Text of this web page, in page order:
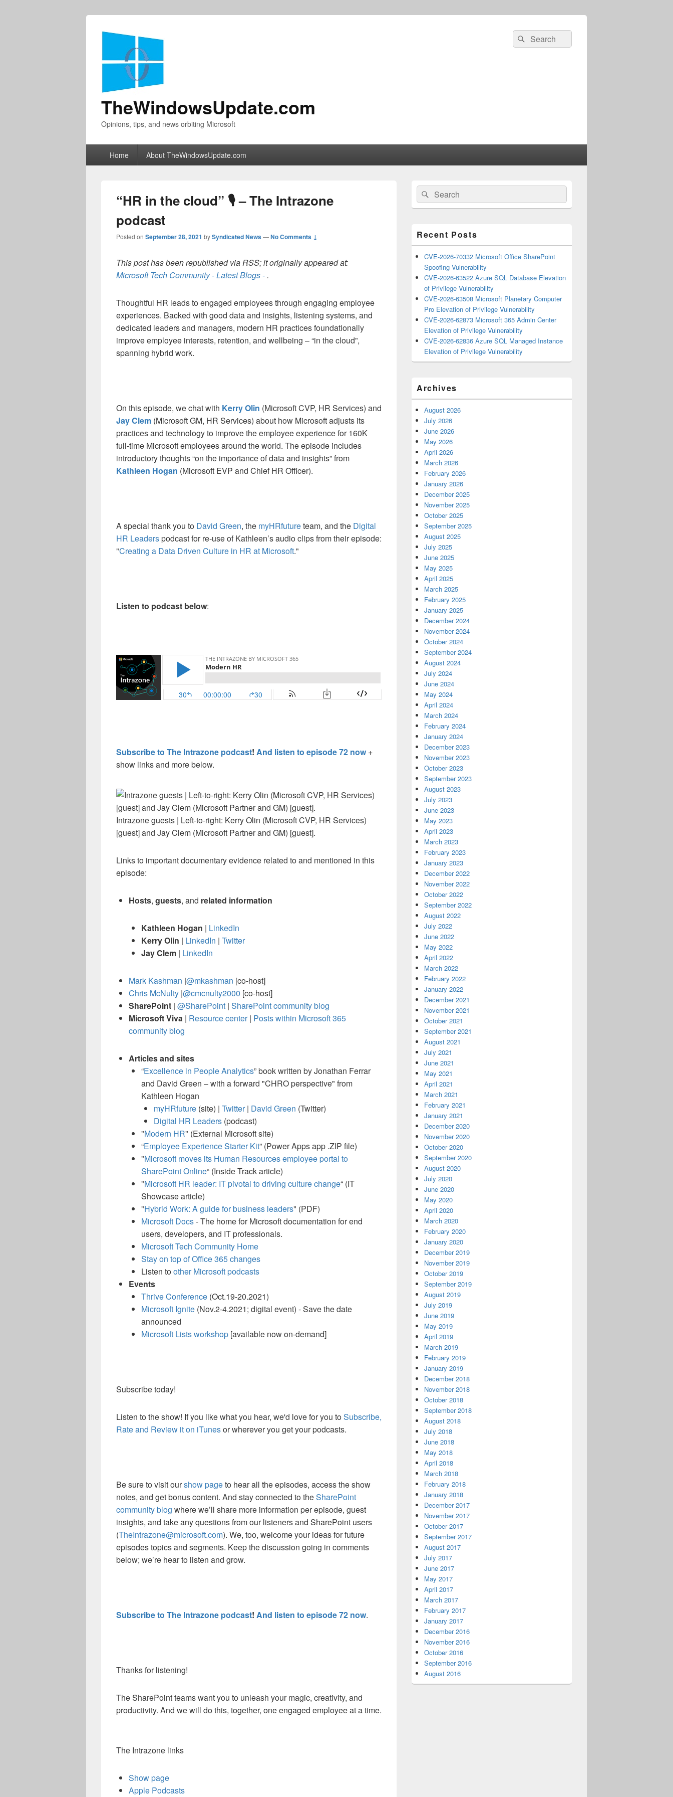
TheWindowsUpdate.com
Opinions, tips, and news orbiting Microsoft
Search
for:
Search
Home About TheWindowsUpdate.com
“HR in the cloud” 🎙 – The Intrazone
podcast
Posted on September 28, 2021 bySyndicated News—No Comments ↓
This post has been republished via RSS; it originally appeared at:
Microsoft Tech Community - Latest Blogs -.
Thoughtful HR leads to engaged employees through engaging employee
experiences. Backed with good data and insights, listening systems, and
dedicated leaders and managers, modern HR practices foundationally
improve employee interests, retention, and wellbeing – “in the cloud”,
spanning hybrid work.
On this episode, we chat with Kerry Olin (Microsoft CVP, HR Services) and
Jay Clem (Microsoft GM, HR Services) about how Microsoft adjusts its
practices and technology to improve the employee experience for 160K
full-time Microsoft employees around the world. The episode includes
introductory thoughts “on the importance of data and insights” from
Kathleen Hogan (Microsoft EVP and Chief HR Officer).
A special thank you to David Green, the myHRfutureteam, and the Digital
HR Leaderspodcast for re-use of Kathleen’s audio clips from their episode:
"Creating a Data Driven Culture in HR at Microsoft."
Listen to podcast below:
Subscribe to The Intrazone podcast! And listen to episode 72 now +
show links and more below.
Intrazone guests | Left-to-right: Kerry Olin (Microsoft CVP, HR Services)
[guest] and Jay Clem (Microsoft Partner and GM) [guest].
Links to important documentary evidence related to and mentioned in this
episode:
Hosts, guests, and related information
Kathleen Hogan | LinkedIn
Kerry Olin | LinkedIn | Twitter
Jay Clem | LinkedIn
Mark Kashman |@mkashman [co-host]
Chris McNulty |@cmcnulty2000 [co-host]
SharePoint | @SharePoint | SharePoint community blog
Microsoft Viva | Resource center| Posts within Microsoft 365
community blog
Articles and sites
“Excellence in People Analytics” book written by Jonathan Ferrar
and David Green – with a forward "CHRO perspective" from
Kathleen Hogan
myHRfuture (site) | Twitter| David Green (Twitter)
Digital HR Leaders (podcast)
"Modern HR" (External Microsoft site)
“Employee Experience Starter Kit” (Power Apps app .ZIP file)
"Microsoft moves its Human Resources employee portal to
SharePoint Online“ (Inside Track article)
"Microsoft HR leader: IT pivotal to driving culture change“ (IT
Showcase article)
"Hybrid Work: A guide for business leaders" (PDF)
Microsoft Docs- The home for Microsoft documentation for end
users, developers, and IT professionals.
Microsoft Tech Community Home
Stay on top of Office 365 changes
Listen toother Microsoft podcasts
Events
Thrive Conference (Oct.19-20.2021)
Microsoft Ignite (Nov.2-4.2021; digital event) - Save the date
announced
Microsoft Lists workshop [available now on-demand]
Subscribe today!
Listen to the show! If you like what you hear, we'd love for you toSubscribe,
Rate and Review it on iTunesor wherever you get your podcasts.
Be sure to visit ourshow pageto hear all the episodes, access the show
notes, and get bonus content. And stay connected to theSharePoint
community blog where we’ll share more information per episode, guest
insights, and take any questions from our listeners and SharePoint users
(TheIntrazone@microsoft.com). We, too, welcome your ideas for future
episodes topics and segments. Keep the discussion going in comments
below; we’re hear to listen and grow.
Subscribe to The Intrazone podcast! And listen to episode 72 now.
Thanks for listening!
The SharePoint teams want you to unleash your magic, creativity, and
productivity. And we will do this, together, one engaged employee at a time.
The Intrazone links
Show page
Apple Podcasts
Primary
Sidebar
Widget
Area
Search
for:
Search
Recent Posts
CVE-2026-70332 Microsoft Office SharePoint
Spoofing Vulnerability
CVE-2026-63522 Azure SQL Database Elevation
of Privilege Vulnerability
CVE-2026-63508 Microsoft Planetary Computer
Pro Elevation of Privilege Vulnerability
CVE-2026-62873 Microsoft 365 Admin Center
Elevation of Privilege Vulnerability
CVE-2026-62836 Azure SQL Managed Instance
Elevation of Privilege Vulnerability
Archives
August 2026
July 2026
June 2026
May 2026
April 2026
March 2026
February 2026
January 2026
December 2025
November 2025
October 2025
September 2025
August 2025
July 2025
June 2025
May 2025
April 2025
March 2025
February 2025
January 2025
December 2024
November 2024
October 2024
September 2024
August 2024
July 2024
June 2024
May 2024
April 2024
March 2024
February 2024
January 2024
December 2023
November 2023
October 2023
September 2023
August 2023
July 2023
June 2023
May 2023
April 2023
March 2023
February 2023
January 2023
December 2022
November 2022
October 2022
September 2022
August 2022
July 2022
June 2022
May 2022
April 2022
March 2022
February 2022
January 2022
December 2021
November 2021
October 2021
September 2021
August 2021
July 2021
June 2021
May 2021
April 2021
March 2021
February 2021
January 2021
December 2020
November 2020
October 2020
September 2020
August 2020
July 2020
June 2020
May 2020
April 2020
March 2020
February 2020
January 2020
December 2019
November 2019
October 2019
September 2019
August 2019
July 2019
June 2019
May 2019
April 2019
March 2019
February 2019
January 2019
December 2018
November 2018
October 2018
September 2018
August 2018
July 2018
June 2018
May 2018
April 2018
March 2018
February 2018
January 2018
December 2017
November 2017
October 2017
September 2017
August 2017
July 2017
June 2017
May 2017
April 2017
March 2017
February 2017
January 2017
December 2016
November 2016
October 2016
September 2016
August 2016